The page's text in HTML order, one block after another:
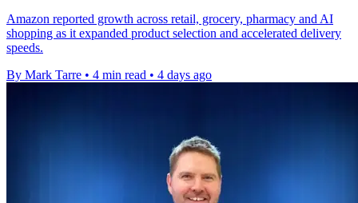
Amazon reported growth across retail, grocery, pharmacy and AI
shopping as it expanded product selection and accelerated delivery
speeds.
By Mark Tarre • 4 min read • 4 days ago